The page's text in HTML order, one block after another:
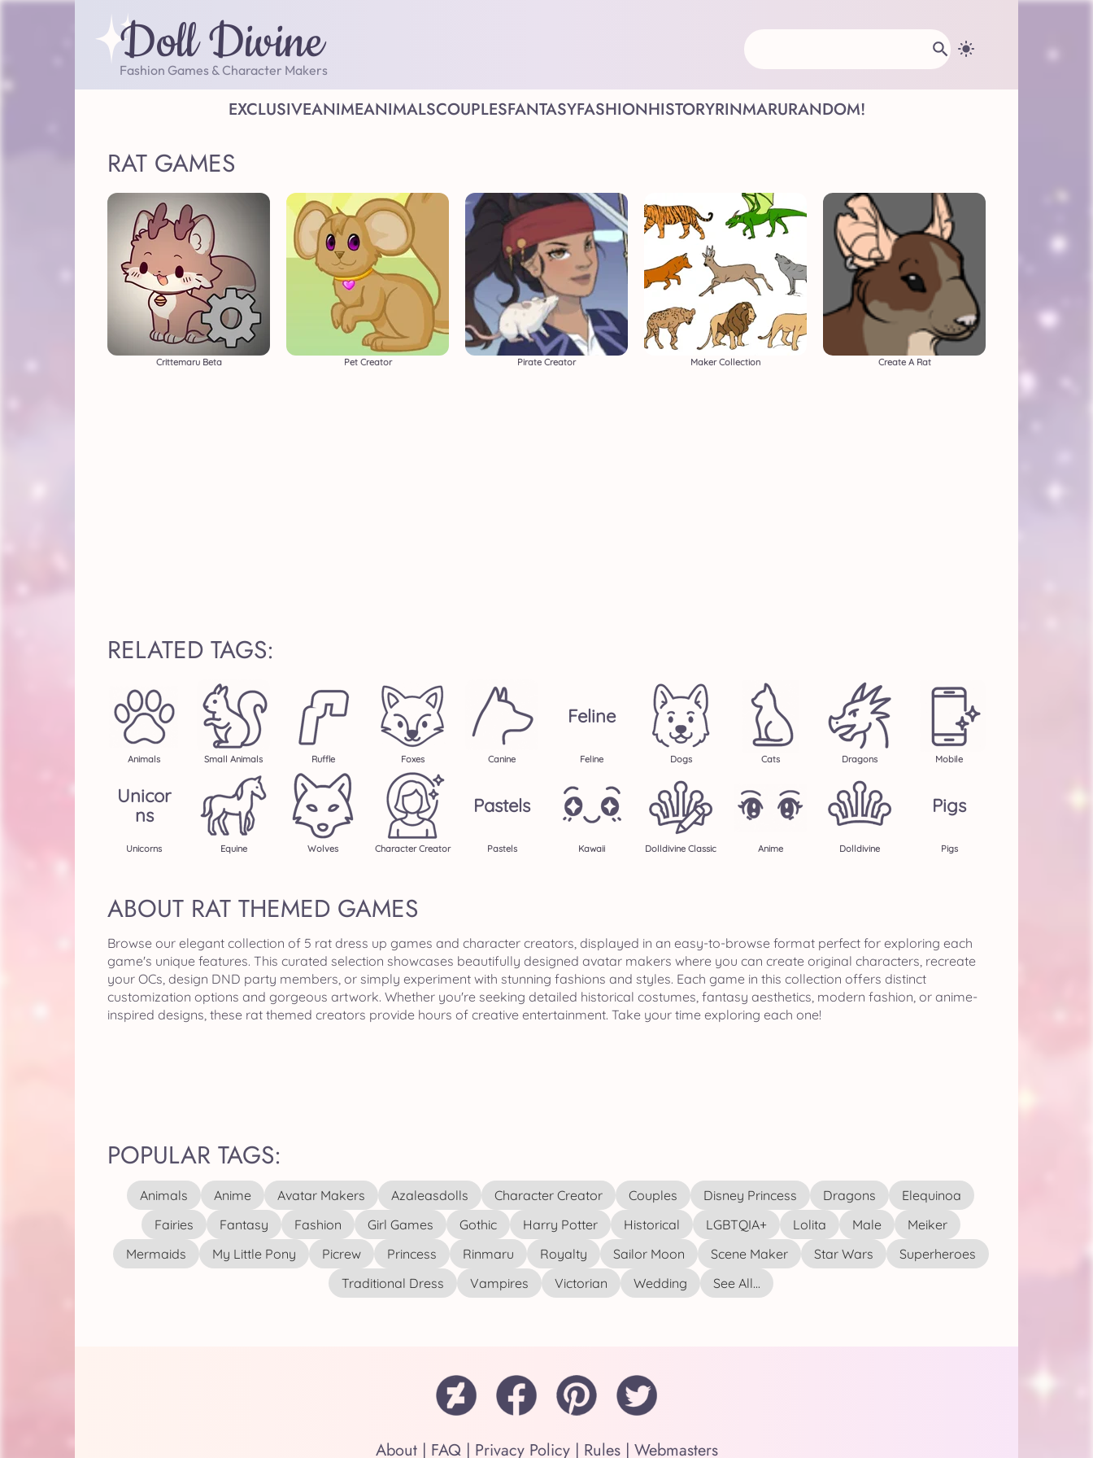
Doll Divine
Fashion Games & Character Makers
EXCLUSIVEANIMEANIMALSCOUPLESFANTASYFASHIONHISTORYRINMARURANDOM!
RAT GAMES
Crittemaru Beta Pet Creator Pirate Creator Maker Collection Create A Rat
RELATED TAGS:
Animals Small Animals Ruffle Foxes Canine
Feline
Feline Dogs Cats Dragons Mobile
Unicor
Ns
Unicorns Equine Wolves Character Creator
Pastels
Pastels Kawaii Dolldivine Classic Anime Dolldivine
Pigs
Pigs
ABOUT RAT THEMED GAMES
Browse our elegant collection of 5 rat dress up games and character creators, displayed in an easy-to-browse format perfect for exploring each
game's unique features. This curated selection showcases beautifully designed avatar makers where you can create original characters, recreate
your OCs, design DND party members, or simply experiment with stunning fashions and styles. Each game in this collection offers distinct
customization options and gorgeous artwork. Whether you're seeking detailed historical costumes, fantasy aesthetics, modern fashion, or anime-
inspired designs, these rat themed creators provide hours of creative entertainment. Take your time exploring each one!
POPULAR TAGS:
Animals Anime Avatar Makers Azaleasdolls Character Creator Couples Disney Princess Dragons
Elequinoa
Fairies
Fantasy Fashion Girl Games Gothic Harry Potter Historical LGBTQIA+ Lolita Male
Meiker
Mermaids
My Little Pony Picrew Princess Rinmaru Royalty Sailor Moon Scene Maker Star Wars
Superheroes
Traditional Dress
Vampires Victorian Wedding See All...
About| FAQ| Privacy Policy| Rules| Webmasters